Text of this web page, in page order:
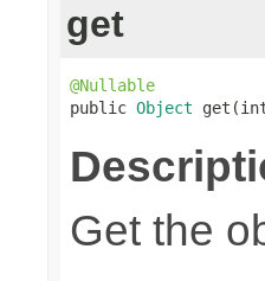
get
@Nullable
public Object
Get the